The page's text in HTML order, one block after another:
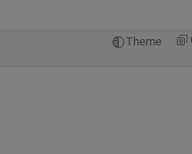
Theme